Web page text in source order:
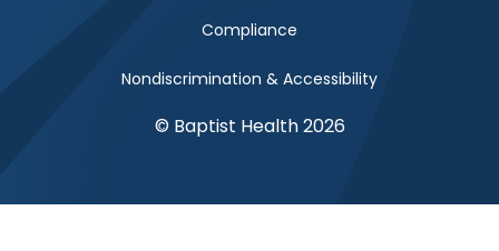
Compliance
Nondiscrimination & Accessibility
© Baptist Health 2026